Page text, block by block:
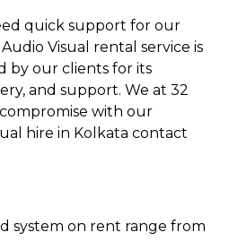
quick support for our
Visual rental service is
by our clients for its
and support. We at 32
with our
hire in Kolkata contact
system on rent range from